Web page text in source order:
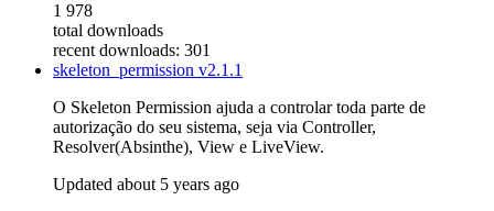
1 978
total downloads
recent downloads: 301
skeleton_permission v2.1.1
O Skeleton Permission ajuda a controlar toda parte de
autorização do seu sistema, seja via Controller,
Resolver(Absinthe), View e LiveView.
Updated about 5 years ago